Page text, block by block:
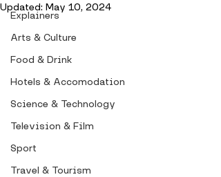
Explainers
Arts & Culture
Food & Drink
Hotels & Accomodation
Science & Technology
Television & Film
Sport
Travel & Tourism
Updated: May 10, 2024